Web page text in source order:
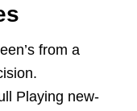
from a
Playing new-